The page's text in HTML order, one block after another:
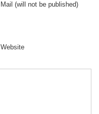
Mail (will not be published)
Website